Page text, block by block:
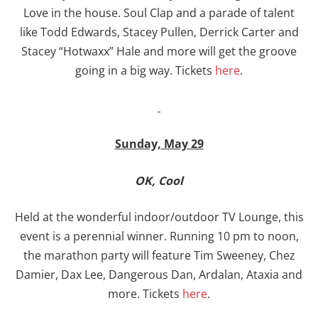
Love in the house. Soul Clap and a parade of talent
like Todd Edwards, Stacey Pullen, Derrick Carter and
Stacey “Hotwaxx” Hale and more will get the groove
going in a big way. Tickets here.
Sunday, May 29
OK, Cool
Held at the wonderful indoor/outdoor TV Lounge, this
event is a perennial winner. Running 10 pm to noon,
the marathon party will feature Tim Sweeney, Chez
Damier, Dax Lee, Dangerous Dan, Ardalan, Ataxia and
more. Tickets here.